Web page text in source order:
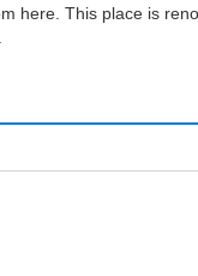
here. This place is